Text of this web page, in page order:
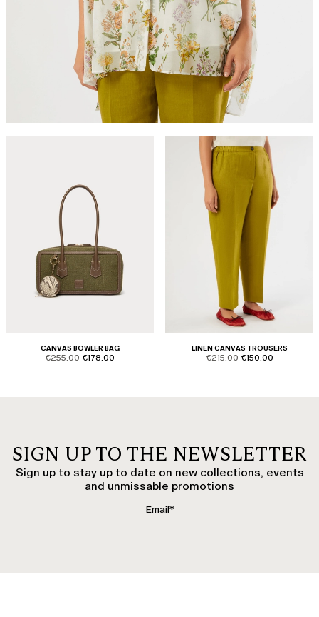
CANVAS BOWLER BAG
product.price.original
€255.00 product.price.sale
€178.00
LINEN CANVAS TROUSERS
product.price.original
€215.00 product.price.sale
€150.00
SIGN UP TO THE NEWSLETTER
Sign up to stay up to date on new collections, events
and unmissable promotions